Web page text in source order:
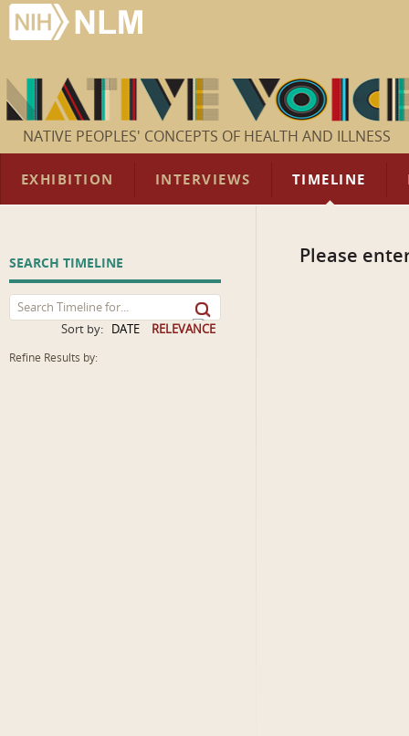
NATIVE PEOPLES' CONCEPTS OF HEALTH AND ILLNESS
EXHIBITION INTERVIEWS TIMELINE
SEARCH TIMELINE
Sort by: DATE RELEVANCE
Refine Results by:
Please